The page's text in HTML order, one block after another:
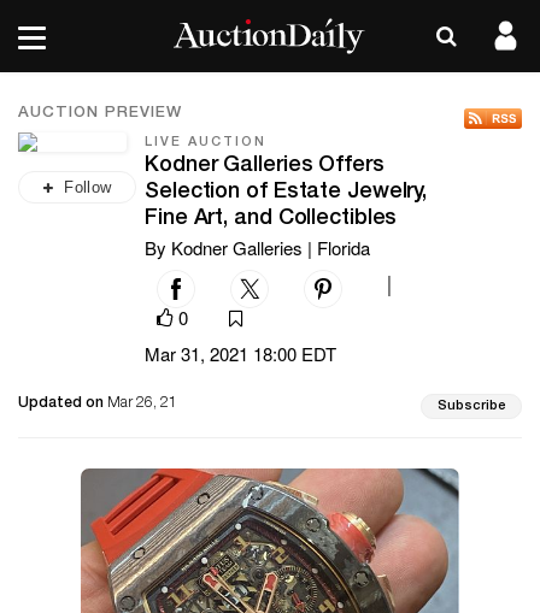
AUCTION PREVIEW
Follow
LIVE AUCTION
Kodner Galleries Offers
Selection of Estate Jewelry,
Fine Art, and Collectibles
By Kodner Galleries | Florida
0
Mar 31, 2021 18:00 EDT
Updated on Mar 26, 21 Subscribe